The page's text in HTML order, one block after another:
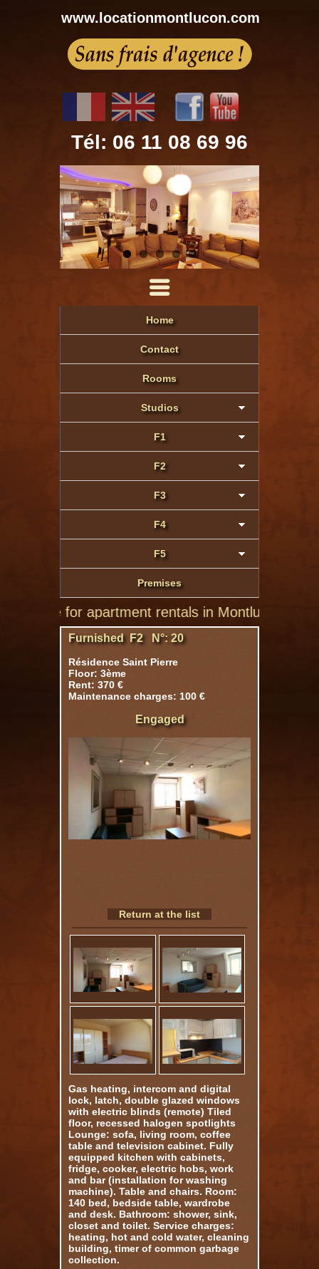
www.locationmontlucon.com
Tél: 06 11 08 69 96
Home
Contact
Rooms
Studios
F1
F2
F3
F4
F5
Premises
for apartment rentals in Montluçon of private
Furnished F2 N°: 20
Résidence Saint Pierre
Floor: 3ème
Rent: 370 €
Maintenance charges: 100 €
Engaged
Return at the list
Gas heating, intercom and digital
lock, latch, double glazed windows
with electric blinds (remote) Tiled
floor, recessed halogen spotlights
Lounge: sofa, living room, coffee
table and television cabinet. Fully
equipped kitchen with cabinets,
fridge, cooker, electric hobs, work
and bar (installation for washing
machine). Table and chairs. Room:
140 bed, bedside table, wardrobe
and desk. Bathroom: shower, sink,
closet and toilet. Service charges:
heating, hot and cold water, cleaning
building, timer of common garbage
collection.